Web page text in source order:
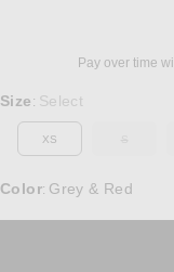
Pay over time
Select a Size
Size : Select
XS
Color: Grey & Red